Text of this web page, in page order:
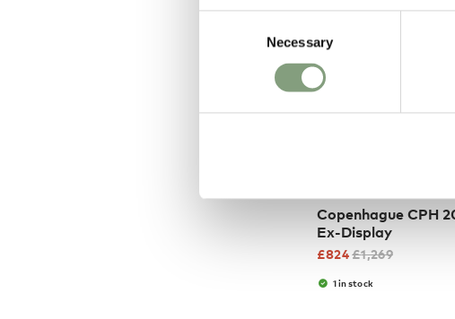
Necessary
Copenhague CPH
Ex-Display
£824£1,269
1 in stock